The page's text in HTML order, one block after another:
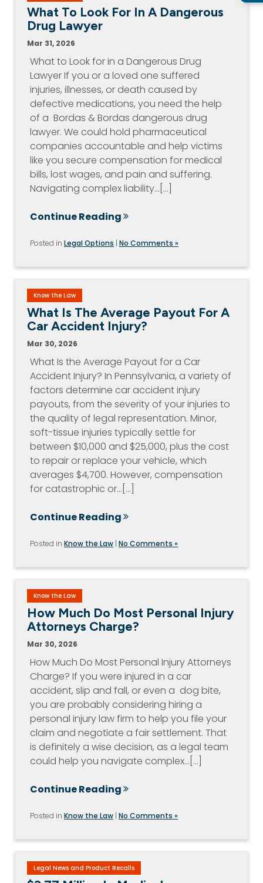
What To Look For In A Dangerous
Drug Lawyer
Mar 31, 2026
What to Look for in a Dangerous Drug
Lawyer If you or a loved one suffered
injuries, illnesses, or death caused by
defective medications, you need the help
of a Bordas & Bordas dangerous drug
lawyer. We could hold pharmaceutical
companies accountable and help victims
like you secure compensation for medical
bills, lost wages, and pain and suffering.
Navigating complex liability…[...]
Continue Reading
Posted in Legal Options | No Comments »
Know the Law
What Is The Average Payout For A
Car Accident Injury?
Mar 30, 2026
What Is the Average Payout for a Car
Accident Injury? In Pennsylvania, a variety of
factors determine car accident injury
payouts, from the severity of your injuries to
the quality of legal representation. Minor,
soft-tissue injuries typically settle for
between $10,000 and $25,000, plus the cost
to repair or replace your vehicle, which
averages $4,700. However, compensation
for catastrophic or…[...]
Continue Reading
Posted in Know the Law | No Comments »
Know the Law
How Much Do Most Personal Injury
Attorneys Charge?
Mar 30, 2026
How Much Do Most Personal Injury Attorneys
Charge? If you were injured in a car
accident, slip and fall, or even a dog bite,
you are probably considering hiring a
personal injury law firm to help you file your
claim and negotiate a fair settlement. That
is definitely a wise decision, as a legal team
could help you navigate complex…[...]
Continue Reading
Posted in Know the Law | No Comments »
Legal News and Product Recalls